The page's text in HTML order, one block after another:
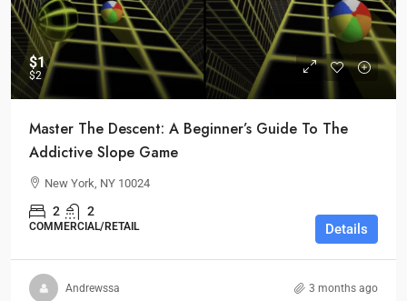
$1
$2
Master The Descent: A Beginner’s Guide To The
Addictive Slope Game
New York, NY 10024
2 2
COMMERCIAL/RETAIL Details
Andrewssa 3 months ago